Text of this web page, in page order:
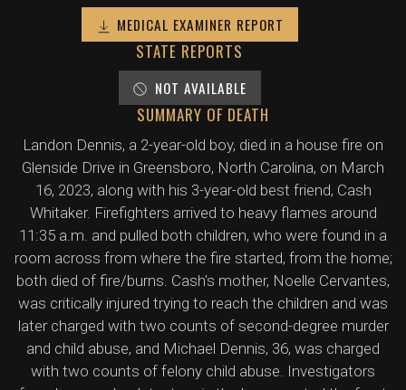
MEDICAL EXAMINER REPORT
STATE REPORTS
NOT AVAILABLE
SUMMARY OF DEATH
Landon Dennis, a 2-year-old boy, died in a house fire on
Glenside Drive in Greensboro, North Carolina, on March
16, 2023, along with his 3-year-old best friend, Cash
Whitaker. Firefighters arrived to heavy flames around
11:35 a.m. and pulled both children, who were found in a
room across from where the fire started, from the home;
both died of fire/burns. Cash's mother, Noelle Cervantes,
was critically injured trying to reach the children and was
later charged with two counts of second-degree murder
and child abuse, and Michael Dennis, 36, was charged
with two counts of felony child abuse. Investigators